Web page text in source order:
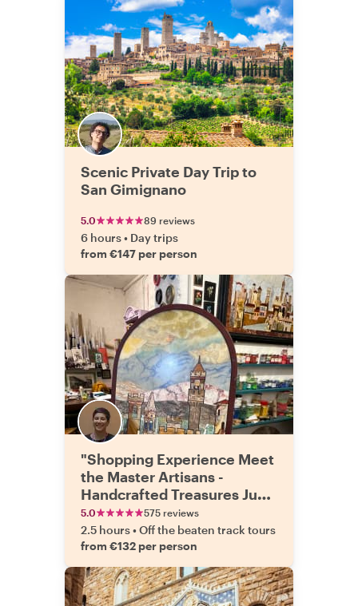
Scenic Private Day Trip to
San Gimignano
5.0 89 reviews
6 hours• Day trips
from €147 per person
"Shopping Experience Meet
the Master Artisans -
Handcrafted Treasures Just
for You!
5.0 575 reviews
2.5 hours•Off the beaten track tours
from €132 per person